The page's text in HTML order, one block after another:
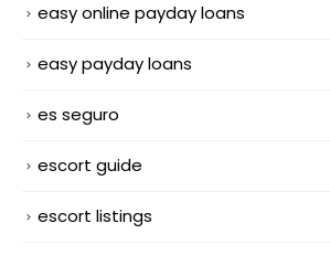
easy online payday loans
easy payday loans
es seguro
escort guide
escort listings